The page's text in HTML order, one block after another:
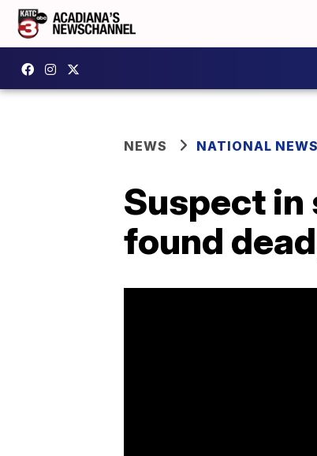
NEWS NATIONAL NEWS
Suspect in
found